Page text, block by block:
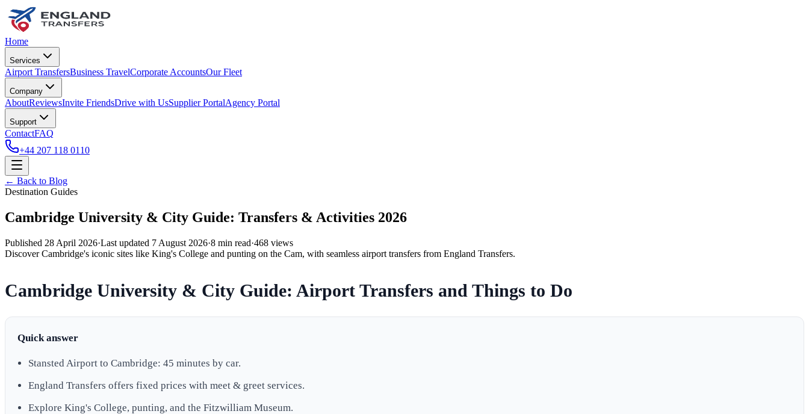
Home
Services
Airport TransfersBusiness TravelCorporate AccountsOur Fleet
Company
AboutReviewsInvite FriendsDrive with UsSupplier PortalAgency Portal
Support
ContactFAQ
+44 207 118 0110
← Back to Blog
Destination Guides
Cambridge University & City Guide: Transfers & Activities 2026
Published 28 April 2026·Last updated 7 August 2026·8 min read·468 views
Discover Cambridge's iconic sites like King's College and punting on the Cam, with seamless airport transfers from England Transfers.
Cambridge University & City Guide: Airport Transfers and Things to Do
Quick answer
Stansted Airport to Cambridge: 45 minutes by car.
England Transfers offers fixed prices with meet & greet services.
Explore King's College, punting, and the Fitzwilliam Museum.